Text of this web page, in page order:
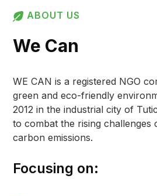
ABOUT US
We Can
WE CAN is a registered NGO
green and eco-friendly
2012 in the industrial city of
to combat the rising challenges
carbon emissions.
Focusing on: